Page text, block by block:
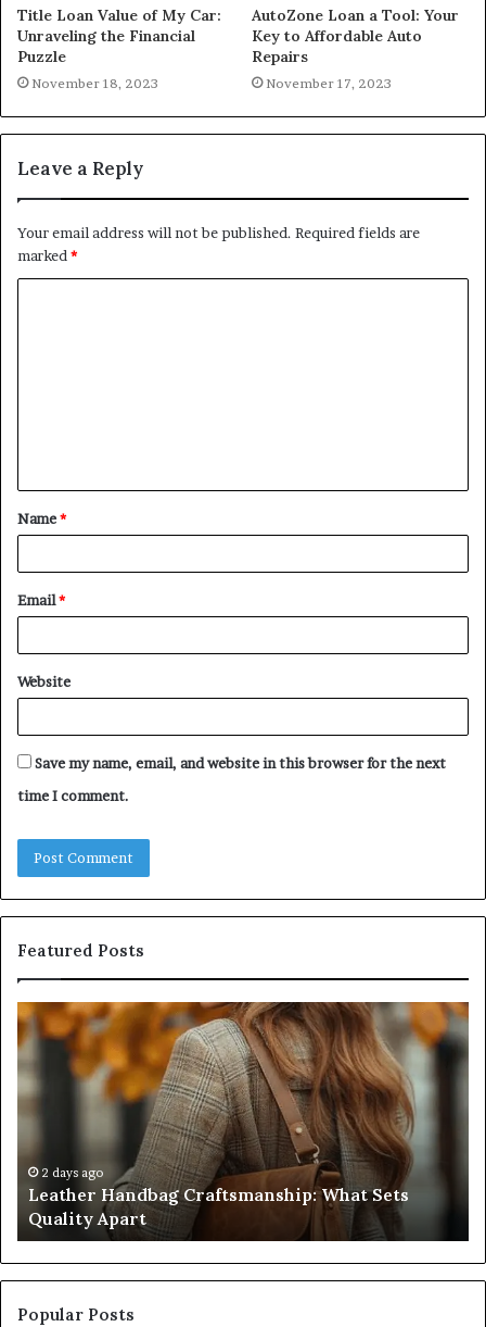
Title Loan Value of My Car:
Unraveling the Financial
Puzzle
November 18, 2023
AutoZone Loan a Tool: Your
Key to Affordable Auto
Repairs
November 17, 2023
Leave a Reply
Your email address will not be published. Required fields are
marked*
t
*
Name*
Email*
Website
Save my name, email, and website in this browser for the next
time I comment.
Featured Posts
Leather
Handbag
Craftsmanship:
What
Apart
2 days ago
Leather Handbag Craftsmanship: What Sets
Quality Apart
Popular Posts